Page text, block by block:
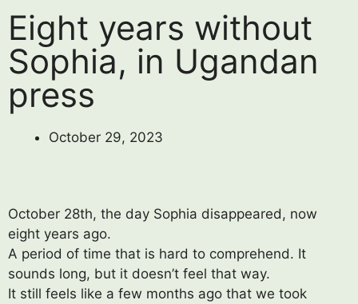
Eight years without
Sophia, in Ugandan
press
October 29, 2023
October 28th, the day Sophia disappeared, now
eight years ago.
A period of time that is hard to comprehend. It
sounds long, but it doesn’t feel that way.
It still feels like a few months ago that we took